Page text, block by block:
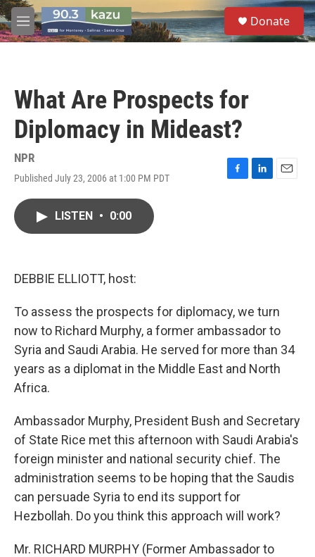
Skip to main content
M
e
S
e
a
Donate
What Are Prospects for
Diplomacy in Mideast?
NPR
Published July 23, 2006 at 1:00 PM PDT
F
L
E
LISTEN • 0:00
DEBBIE ELLIOTT, host:
To assess the prospects for diplomacy, we turn
now to Richard Murphy, a former ambassador to
Syria and Saudi Arabia. He served for more than 34
years as a diplomat in the Middle East and North
Africa.
Ambassador Murphy, President Bush and Secretary
of State Rice met this afternoon with Saudi Arabia's
foreign minister and national security chief. The
administration seems to be hoping that the Saudis
can persuade Syria to end its support for
Hezbollah. Do you think this approach will work?
Mr. RICHARD MURPHY (Former Ambassador to